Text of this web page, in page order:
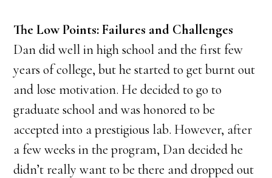
The Low Points: Failures and Challenges
Dan did well in high school and the first few
years of college, but he started to get burnt out
and lose motivation. He decided to go to
graduate school and was honored to be
accepted into a prestigious lab. However, after
a few weeks in the program, Dan decided he
didn’t really want to be there and dropped out